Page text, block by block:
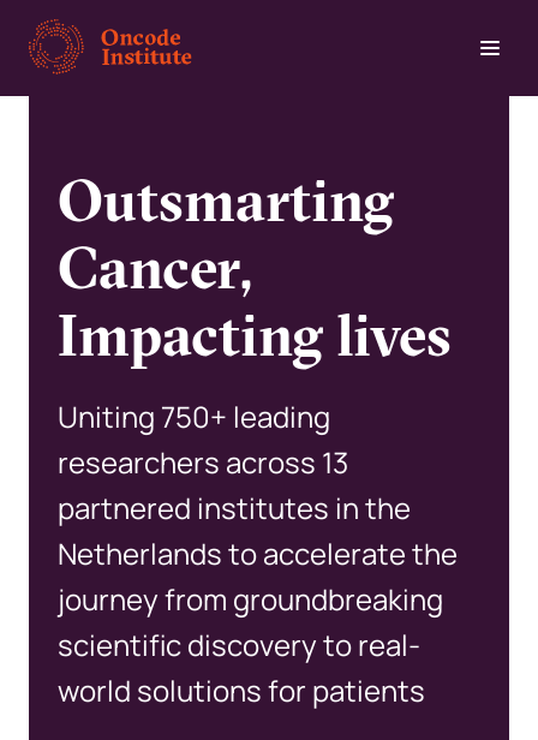
Skip
main
Outsmarting
Cancer,
Impacting lives
Uniting 750+ leading
researchers across 13
partnered institutes in the
Netherlands to accelerate the
journey from groundbreaking
scientific discovery to real-
world solutions for patients